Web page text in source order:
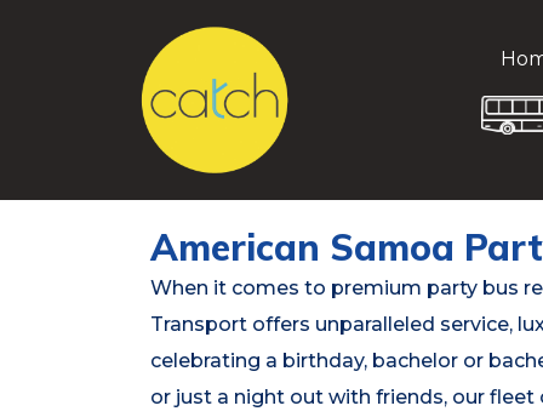
American Samoa
When it comes to premium party bus
Transport offers unparalleled service,
celebrating a birthday, bachelor or
or just a night out with friends, our